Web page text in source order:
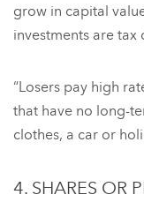
grow in capital
investments are tax
“Losers pay high
that have no long-
clothes, a car or
4. SHARES OR